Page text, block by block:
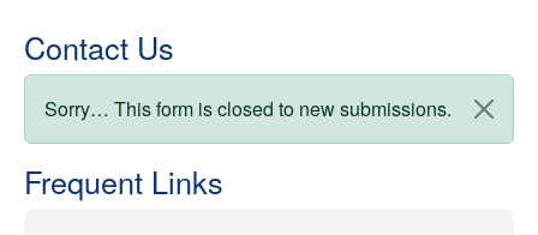
Contact Us
Status message
Sorry… This form is closed to new submissions.
Frequent Links